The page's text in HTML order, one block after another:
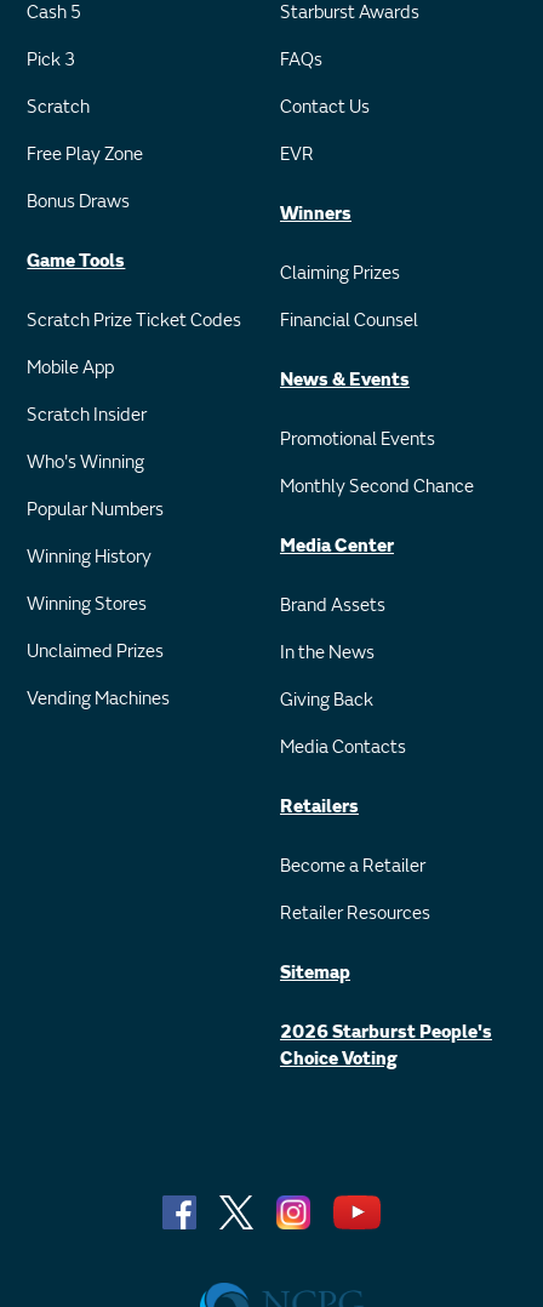
Cash 5
Pick 3
Scratch
Free Play Zone
Bonus Draws
Game Tools
Scratch Prize Ticket Codes
Mobile App
Scratch Insider
Who's Winning
Popular Numbers
Winning History
Winning Stores
Unclaimed Prizes
Vending Machines
Starburst Awards
FAQs
Contact Us
EVR
Winners
Claiming Prizes
Financial Counsel
News & Events
Promotional Events
Monthly Second Chance
Media Center
Brand Assets
In the News
Giving Back
Media Contacts
Retailers
Become a Retailer
Retailer Resources
Sitemap
2026 Starburst People's
Choice Voting